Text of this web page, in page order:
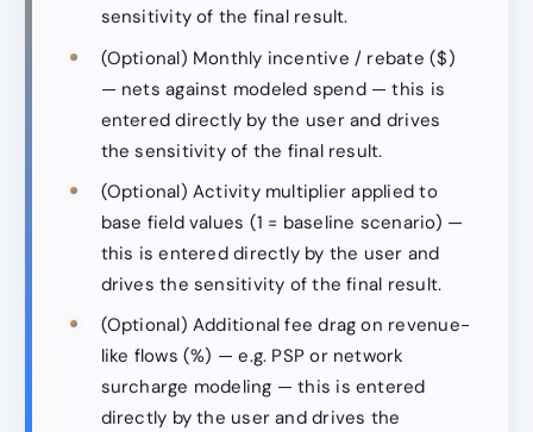
sensitivity of the final result.
(Optional) Monthly incentive / rebate ($)
— nets against modeled spend — this is
entered directly by the user and drives
the sensitivity of the final result.
(Optional) Activity multiplier applied to
base field values (1 = baseline scenario) —
this is entered directly by the user and
drives the sensitivity of the final result.
(Optional) Additional fee drag on revenue-
like flows (%) — e.g. PSP or network
surcharge modeling — this is entered
directly by the user and drives the